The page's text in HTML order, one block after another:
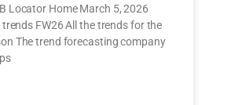
Locator Home March 5, 2026
FW26 All the trends for the
The trend forecasting company